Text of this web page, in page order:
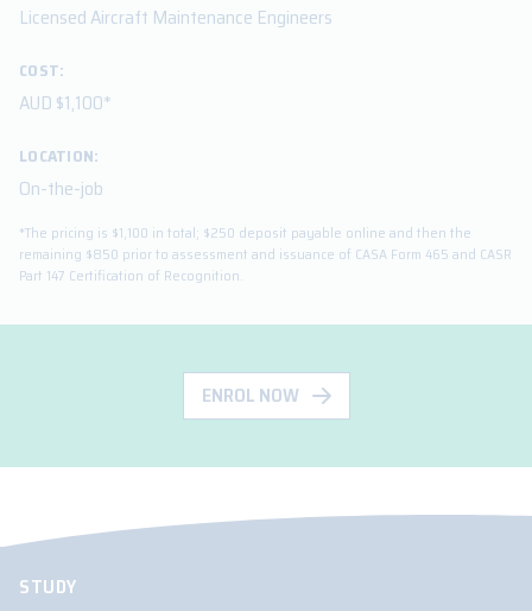
Licensed Aircraft Maintenance Engineers
COST:
AUD $1,100*
LOCATION:
On-the-job
*The pricing is $1,100 in total; $250 deposit payable online and then the
remaining $850 prior to assessment and issuance of CASA Form 465 and CASR
Part 147 Certification of Recognition.
ENROL NOW
STUDY